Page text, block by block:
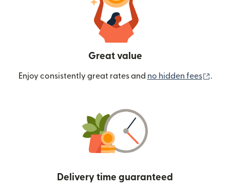
Great value
Enjoy consistently great rates and no hidden fees .
Delivery time guaranteed